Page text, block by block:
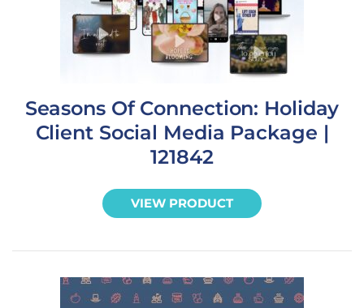
Seasons Of Connection: Holiday
Client Social Media Package |
121842
VIEW PRODUCT